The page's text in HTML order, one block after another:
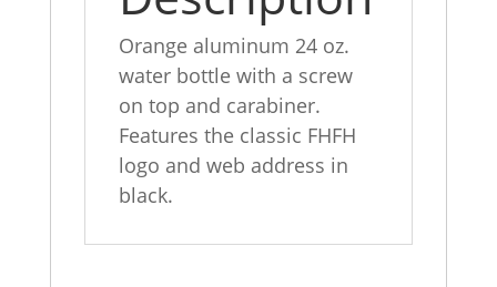
o
k
Orange aluminum 24 oz.
water bottle with a screw
on top and carabiner.
Features the classic FHFH
logo and web address in
black.